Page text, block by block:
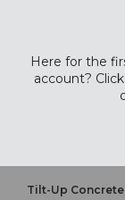
Here for the
account?
Tilt-Up